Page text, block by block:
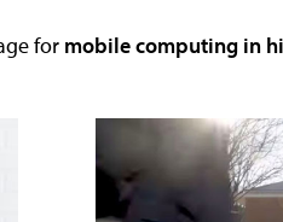
for mobile computing in